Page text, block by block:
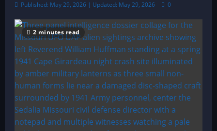
Published: May 29, 2026 | Updated: May 29, 2026 0
2 minutes read